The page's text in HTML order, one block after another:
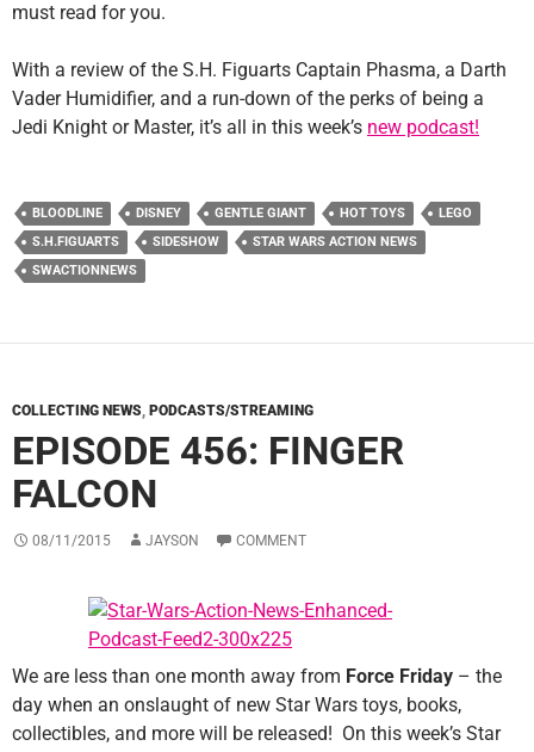
must read for you.
With a review of the S.H. Figuarts Captain Phasma, a Darth
Vader Humidifier, and a run-down of the perks of being a
Jedi Knight or Master, it’s all in this week’s new podcast!
BLOODLINE DISNEY GENTLE GIANT HOT TOYS
LEGO
S.H.FIGUARTS
SIDESHOW
STAR WARS ACTION NEWS
SWACTIONNEWS
COLLECTING NEWS, PODCASTS/STREAMING
EPISODE 456: FINGER
FALCON
08/11/2015 JAYSON COMMENT
We are less than one month away from Force Friday – the
day when an onslaught of new Star Wars toys, books,
collectibles, and more will be released! On this week’s Star